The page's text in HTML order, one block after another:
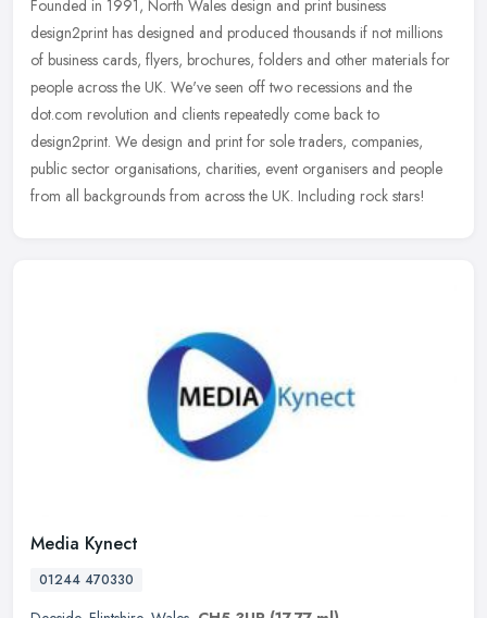
Founded in 1991, North Wales design and print business
design2print has designed and produced thousands if not millions
of business cards, flyers, brochures, folders and other materials for
people across the UK. We've seen off two recessions and the
dot.com revolution and clients repeatedly come back to
design2print. We design and print for sole traders, companies,
public sector organisations, charities, event organisers and people
from all backgrounds from across the UK. Including rock stars!
Media Kynect
01244 470330